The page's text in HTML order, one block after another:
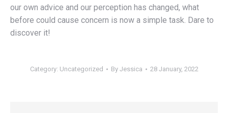
our own advice and our perception has changed, what
before could cause concern is now a simple task. Dare to
discover it!
Category: Uncategorized By Jessica 28 January, 2022